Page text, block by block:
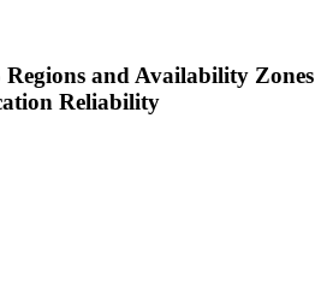
and Availability Zones
Reliability